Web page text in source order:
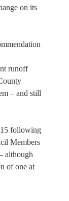
on its
runoff
– and still
following
Members
although
of one at